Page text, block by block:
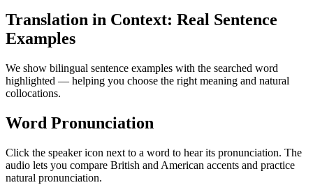
Translation in Context: Real Sentence
Examples
We show bilingual sentence examples with the searched word
highlighted — helping you choose the right meaning and natural
collocations.
Word Pronunciation
Click the speaker icon next to a word to hear its pronunciation. The
audio lets you compare British and American accents and practice
natural pronunciation.